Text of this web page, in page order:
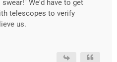
We'd have to get
telescopes to verify
us.